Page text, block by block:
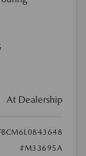
At Dealership
#M33695A